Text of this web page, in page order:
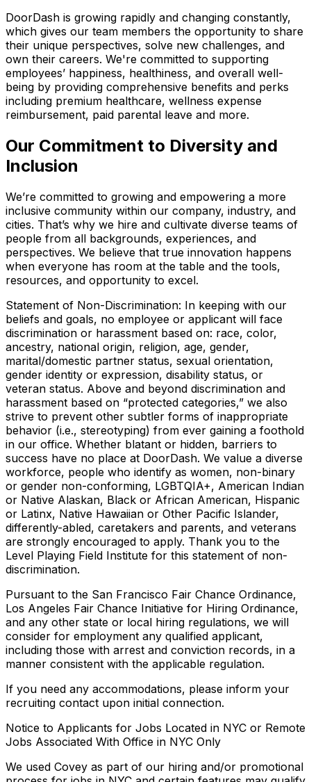
DoorDash is growing rapidly and changing constantly,
which gives our team members the opportunity to share
their unique perspectives, solve new challenges, and
own their careers. We're committed to supporting
employees’ happiness, healthiness, and overall well-
being by providing comprehensive benefits and perks
including premium healthcare, wellness expense
reimbursement, paid parental leave and more.
Our Commitment to Diversity and
Inclusion
We’re committed to growing and empowering a more
inclusive community within our company, industry, and
cities. That’s why we hire and cultivate diverse teams of
people from all backgrounds, experiences, and
perspectives. We believe that true innovation happens
when everyone has room at the table and the tools,
resources, and opportunity to excel.
Statement of Non-Discrimination: In keeping with our
beliefs and goals, no employee or applicant will face
discrimination or harassment based on: race, color,
ancestry, national origin, religion, age, gender,
marital/domestic partner status, sexual orientation,
gender identity or expression, disability status, or
veteran status. Above and beyond discrimination and
harassment based on “protected categories,” we also
strive to prevent other subtler forms of inappropriate
behavior (i.e., stereotyping) from ever gaining a foothold
in our office. Whether blatant or hidden, barriers to
success have no place at DoorDash. We value a diverse
workforce, people who identify as women, non-binary
or gender non-conforming, LGBTQIA+, American Indian
or Native Alaskan, Black or African American, Hispanic
or Latinx, Native Hawaiian or Other Pacific Islander,
differently-abled, caretakers and parents, and veterans
are strongly encouraged to apply. Thank you to the
Level Playing Field Institute for this statement of non-
discrimination.
Pursuant to the San Francisco Fair Chance Ordinance,
Los Angeles Fair Chance Initiative for Hiring Ordinance,
and any other state or local hiring regulations, we will
consider for employment any qualified applicant,
including those with arrest and conviction records, in a
manner consistent with the applicable regulation.
If you need any accommodations, please inform your
recruiting contact upon initial connection.
Notice to Applicants for Jobs Located in NYC or Remote
Jobs Associated With Office in NYC Only
We used Covey as part of our hiring and/or promotional